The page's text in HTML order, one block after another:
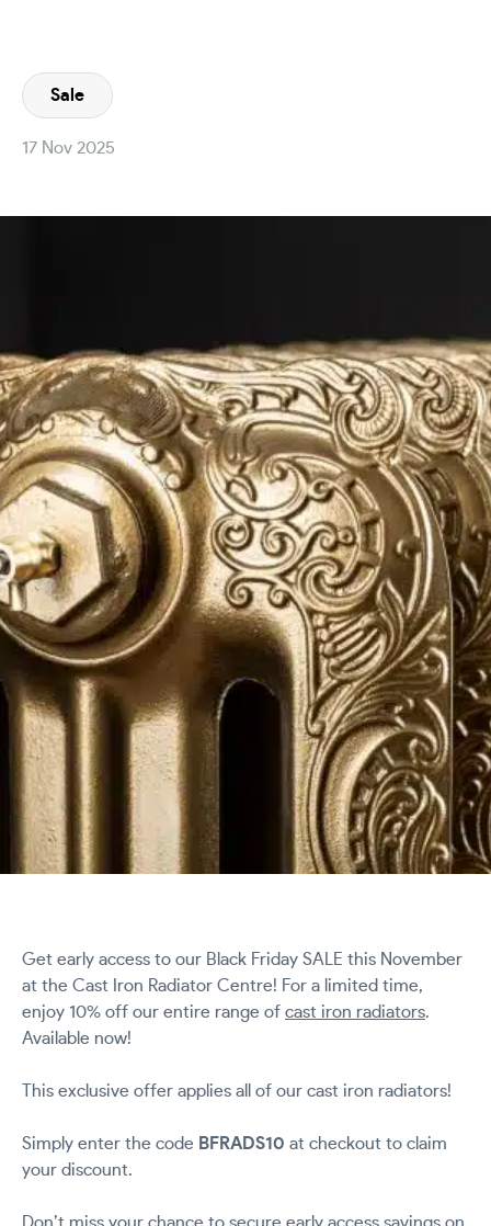
Sale
17 Nov 2025
Get early access to our Black Friday SALE this November
at the Cast Iron Radiator Centre! For a limited time,
enjoy 10% off our entire range of cast iron radiators.
Available now!
This exclusive offer applies all of our cast iron radiators!
Simply enter the code BFRADS10 at checkout to claim
your discount.